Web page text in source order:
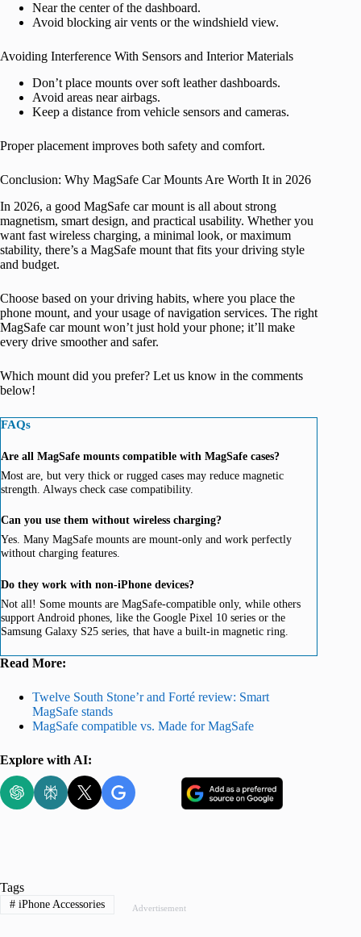
Near the center of the dashboard.
Avoid blocking air vents or the windshield view.
Avoiding Interference With Sensors and Interior Materials
Don’t place mounts over soft leather dashboards.
Avoid areas near airbags.
Keep a distance from vehicle sensors and cameras.
Proper placement improves both safety and comfort.
Conclusion: Why MagSafe Car Mounts Are Worth It in 2026
In 2026, a good MagSafe car mount is all about strong
magnetism, smart design, and practical usability. Whether you
want fast wireless charging, a minimal look, or maximum
stability, there’s a MagSafe mount that fits your driving style
and budget.
Choose based on your driving habits, where you place the
phone mount, and your usage of navigation services. The right
MagSafe car mount won’t just hold your phone; it’ll make
every drive smoother and safer.
Which mount did you prefer? Let us know in the comments
below!
FAQs
Are all MagSafe mounts compatible with MagSafe cases?
Most are, but very thick or rugged cases may reduce magnetic
strength. Always check case compatibility.
Can you use them without wireless charging?
Yes. Many MagSafe mounts are mount-only and work perfectly
without charging features.
Do they work with non-iPhone devices?
Not all! Some mounts are MagSafe-compatible only, while others
support Android phones, like the Google Pixel 10 series or the
Samsung Galaxy S25 series, that have a built-in magnetic ring.
Read More:
Twelve South Stone’r and Forté review: Smart
MagSafe stands
MagSafe compatible vs. Made for MagSafe
Explore with AI:
Advertisement
Tags
#iPhone Accessories